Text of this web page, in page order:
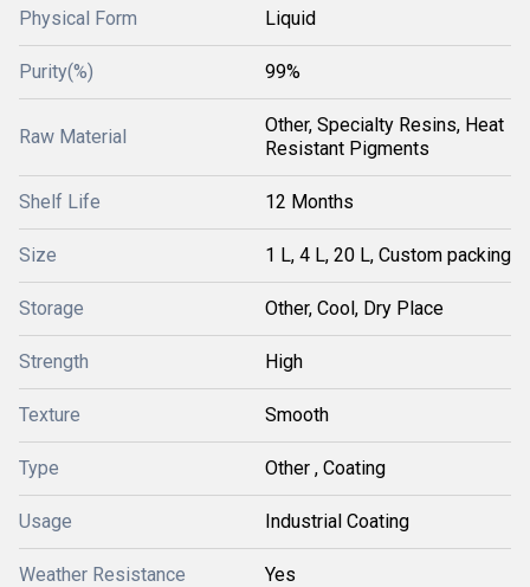
Physical Form Liquid
Purity(%) 99%
Raw Material
Other, Specialty Resins, Heat
Resistant Pigments
Shelf Life 12 Months
Size 1 L, 4 L, 20 L, Custom packing
Storage Other, Cool, Dry Place
Strength High
Texture Smooth
Type Other , Coating
Usage Industrial Coating
Weather Resistance Yes